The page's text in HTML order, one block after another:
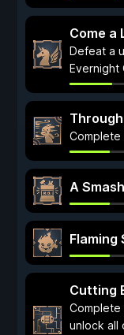
Come a
Defeat a
Evernight
Complete
A
Flaming
Cutting
Complete
unlock all